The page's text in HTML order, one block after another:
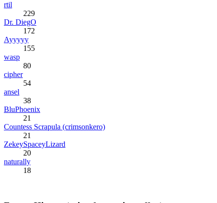
rtil
229
Dr. DiegO
172
Ayyyyy
155
wasp
80
cipher
54
ansel
38
BluPhoenix
21
Countess Scrapula (crimsonkero)
21
ZekeySpaceyLizard
20
naturally
18